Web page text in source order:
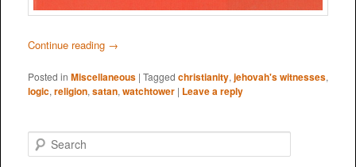
Continue reading →
Posted in Miscellaneous | Tagged christianity, jehovah's witnesses,
logic, religion, satan, watchtower | Leave a reply
e